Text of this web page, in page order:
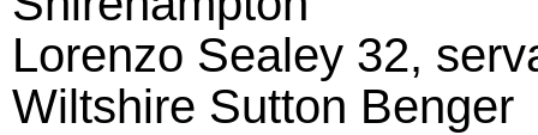
Lorenzo Sealey 32,
Wiltshire Sutton Benger